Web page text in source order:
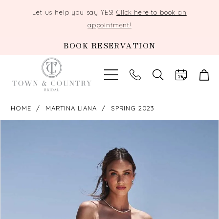
Let us help you say YES!Click here to book an
appointment!
BOOK RESERVATION
TOGGLE
SEARCH
HOME MARTINA LIANA SPRING 2023